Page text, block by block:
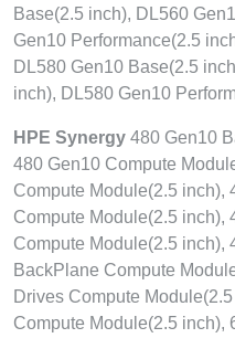
Base(2.5 inch), DL560
Gen10 Performance(2.5
DL580 Gen10 Base(2.5
inch), DL580 Gen10
HPE Synergy 480 Gen10
480 Gen10 Compute
Compute Module(2.5 inch),
Compute Module(2.5 inch),
Compute Module(2.5 inch),
BackPlane Compute
Drives Compute
Compute Module(2.5 inch),